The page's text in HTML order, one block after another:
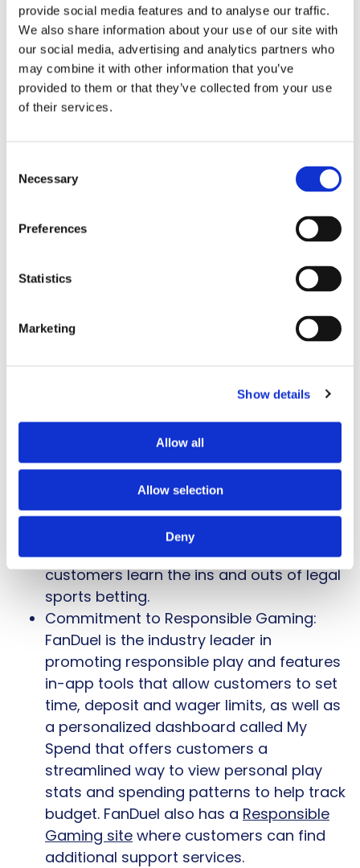
provide social media features and to analyse our traffic.
We also share information about your use of our site with
our social media, advertising and analytics partners who
may combine it with other information that you’ve
provided to them or that they’ve collected from your use
of their services.
Selection
Necessary
Preferences
Statistics
Marketing
Show details
Allow all
Allow selection
Deny
are also passionate about giving back to our
communities, and we are proud of the work
we are doing to support veterans and first
responders through our partners at Guns ‘N
Hoses and Veterans Community Project.”
experienced bettors, including:
Customer Focused: FanDuel Sportsbook
offers safe and secure banking, lightning-
fast payouts, a Cash-Out early feature
An Innovative Spirit: FanDuel was the first
U.S. sportsbook to offer Same Game
betting app and the first to give early
payouts for championship teams.
Additional features like The Pulse offer a
curated experience that follows the
biggest storylines in sports with live bets
on the moments that matter most.
Sports Betting 101: FanDuel Sportsbook
has anonline betting guideto help
customers learn the ins and outs of legal
sports betting.
Commitment to Responsible Gaming:
FanDuel is the industry leader in
promoting responsible play and features
in-app tools that allow customers to set
time, deposit and wager limits, as well as
a personalized dashboard called My
Spend that offers customers a
streamlined way to view personal play
stats and spending patterns to help track
budget. FanDuel also has a Responsible
Gaming site where customers can find
additional support services.